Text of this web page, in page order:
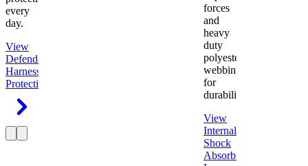
every
day.
View
Defender
Harness
Protection
forces
and
heavy
duty
polyester
webbing
for
durability.
View
Internal
Shock
Absorbing